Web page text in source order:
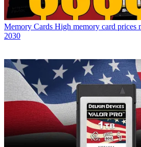
Memory Cards High memory card prices
2030